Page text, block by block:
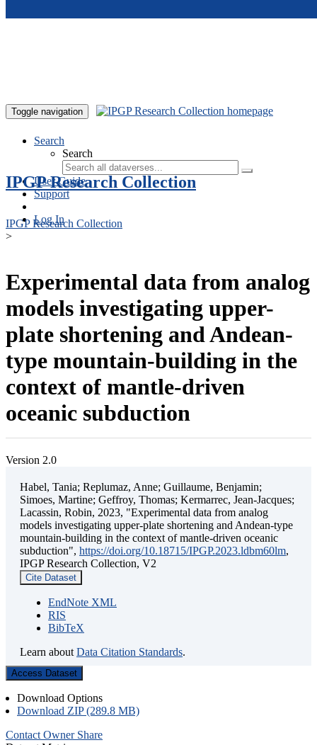
Toggle navigation
Search
Search
User Guide
Support
Log In
IPGP Research Collection
IPGP Research Collection
>
Experimental data from analog
models investigating upper-
plate shortening and Andean-
type mountain-building in the
context of mantle-driven
oceanic subduction
Version 2.0
Habel, Tania; Replumaz, Anne; Guillaume, Benjamin;
Simoes, Martine; Geffroy, Thomas; Kermarrec, Jean-Jacques;
Lacassin, Robin, 2023, "Experimental data from analog
models investigating upper-plate shortening and Andean-type
mountain-building in the context of mantle-driven oceanic
subduction", https://doi.org/10.18715/IPGP.2023.ldbm60lm,
IPGP Research Collection, V2
Cite Dataset
EndNote XML
RIS
BibTeX
Learn about Data Citation Standards.
Access Dataset
Download Options
Download ZIP (289.8 MB)
Contact Owner Share